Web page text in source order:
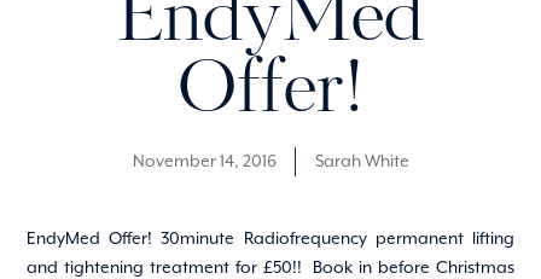
EndyMed
Offer!
November 14, 2016 Sarah White
EndyMed Offer! 30minute Radiofrequency permanent lifting
and tightening treatment for £50!! Book in before Christmas